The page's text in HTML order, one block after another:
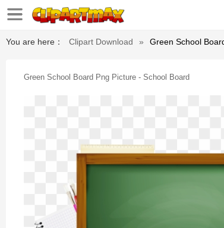
You are here： Clipart Download » Green School
Green School Board Png Picture - School Board